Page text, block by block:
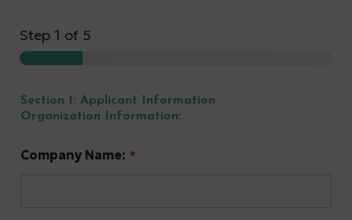
Step 1 of 5
Section 1: Applicant Information
Organization Information:
Company Name: *